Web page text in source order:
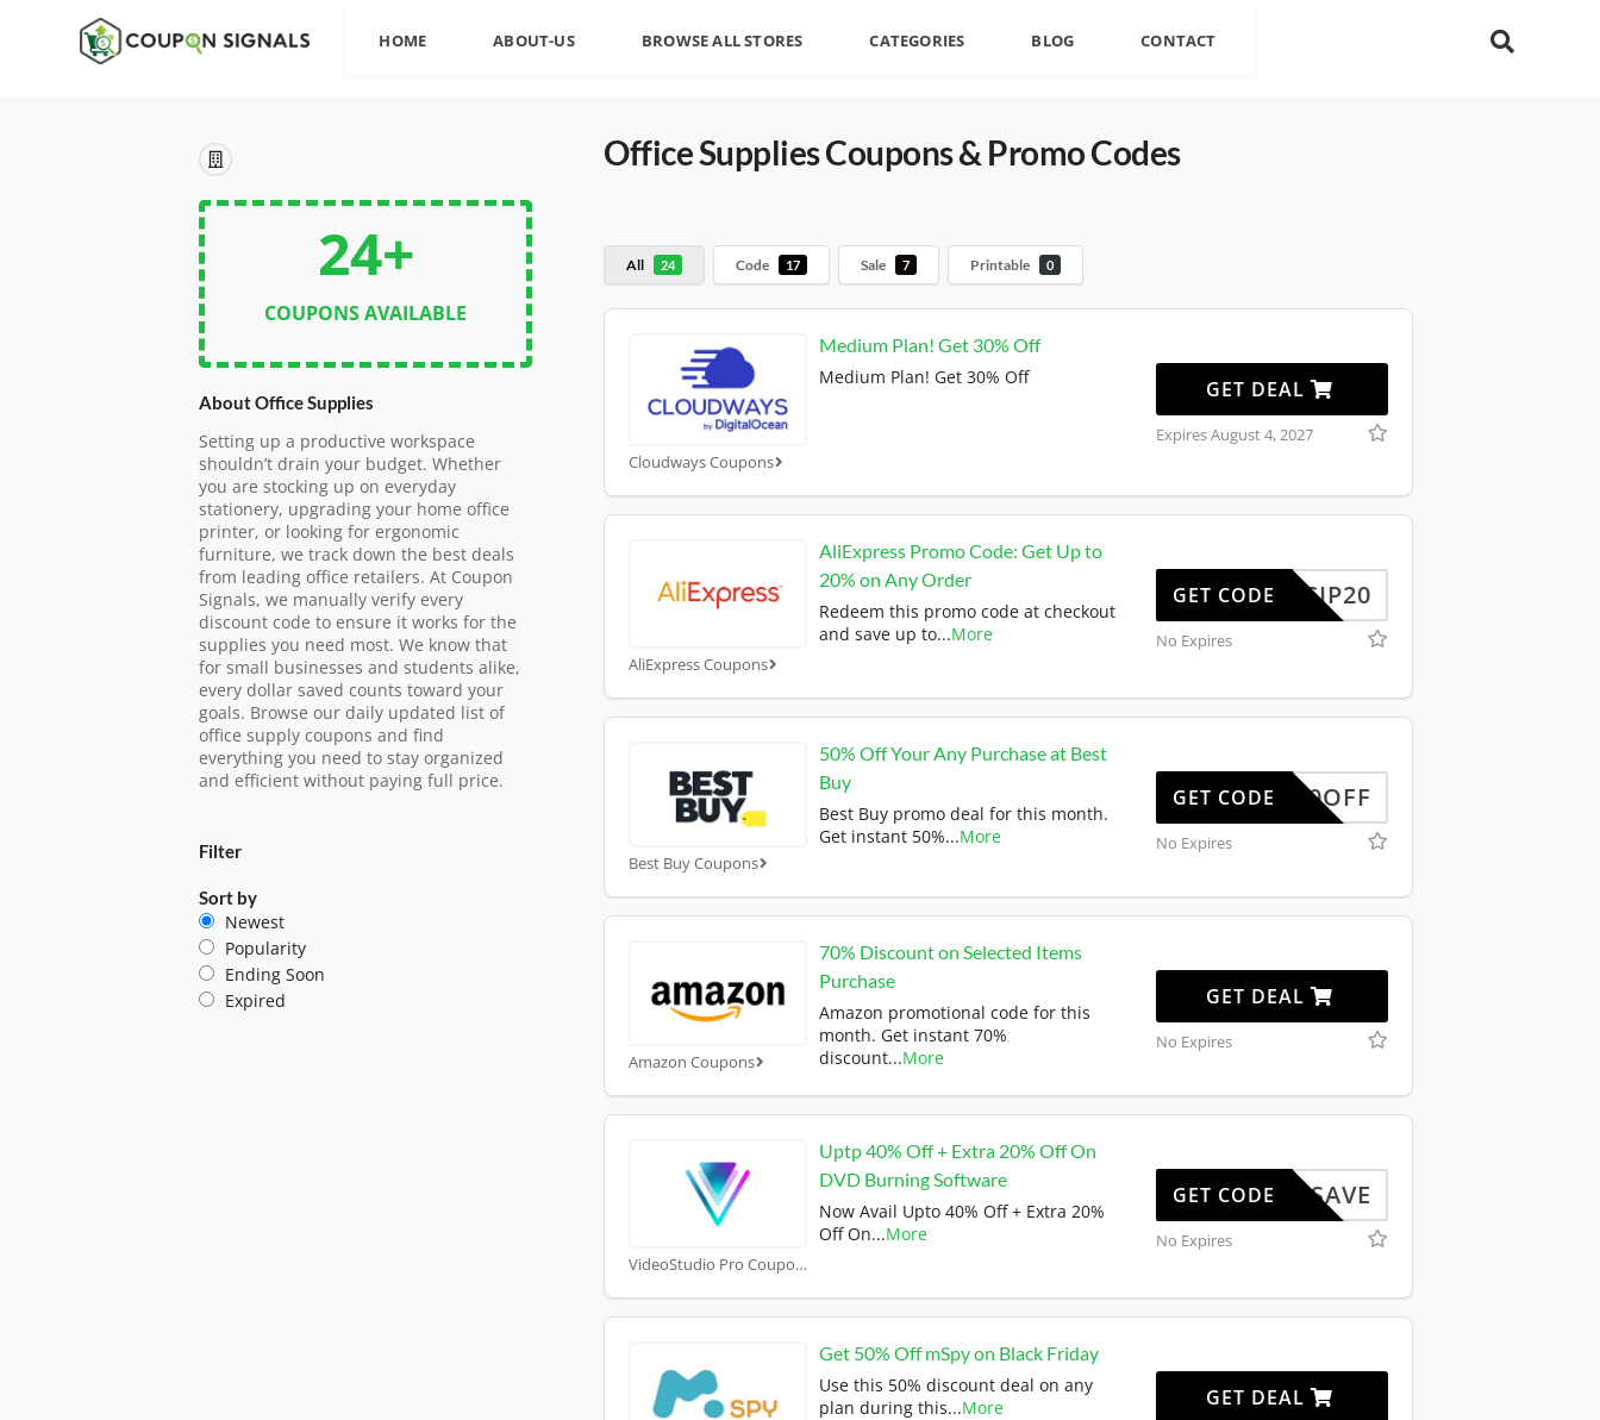
HOME ABOUT-US BROWSE ALL STORES CATEGORIES BLOG CONTACT
Office SuppliesCoupons & Promo Codes
All 24 Code 17 Sale 7 Printable 0
Cloudways Coupons
Medium Plan! Get 30% Off
Medium Plan! Get 30% Off
GET DEAL
Expires August 4, 2027
AliExpress Coupons
AliExpress Promo Code: Get Up to
20% on Any Order
Redeem this promo code at checkout
and save up to...More
SCIP20
GET CODE
No Expires
Best Buy Coupons
50% Off Your Any Purchase at Best
Buy
Best Buy promo deal for this month.
Get instant 50%...More
50OFF
GET CODE
No Expires
Amazon Coupons
70% Discount on Selected Items
Purchase
Amazon promotional code for this
month. Get instant 70%
discount...More
GET DEAL
No Expires
VideoStudio Pro Coupons
Uptp 40% Off + Extra 20% Off On
DVD Burning Software
Now Avail Upto 40% Off + Extra 20%
Off On...More
OXIOSAVE
GET CODE
No Expires
Get 50% Off mSpy on Black Friday
Use this 50% discount deal on any
plan during this...More GET DEAL
24+
COUPONS AVAILABLE
About Office Supplies
Setting up a productive workspace
shouldn’t drain your budget. Whether
you are stocking up on everyday
stationery, upgrading your home office
printer, or looking for ergonomic
furniture, we track down the best deals
from leading office retailers. At Coupon
Signals, we manually verify every
discount code to ensure it works for the
supplies you need most. We know that
for small businesses and students alike,
every dollar saved counts toward your
goals. Browse our daily updated list of
office supply coupons and find
everything you need to stay organized
and efficient without paying full price.
Filter
Sort by
Newest
Popularity
Ending Soon
Expired